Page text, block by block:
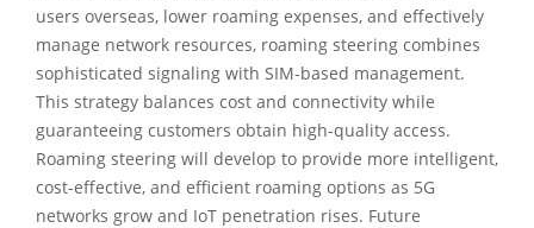
users overseas, lower roaming expenses, and effectively
manage network resources, roaming steering combines
sophisticated signaling with SIM-based management.
This strategy balances cost and connectivity while
guaranteeing customers obtain high-quality access.
Roaming steering will develop to provide more intelligent,
cost-effective, and efficient roaming options as 5G
networks grow and IoT penetration rises. Future